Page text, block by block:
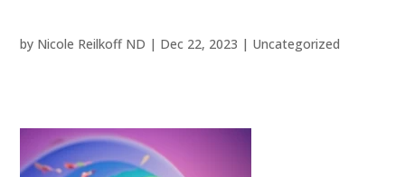
by Nicole Reilkoff ND | Dec 22, 2023 | Uncategorized